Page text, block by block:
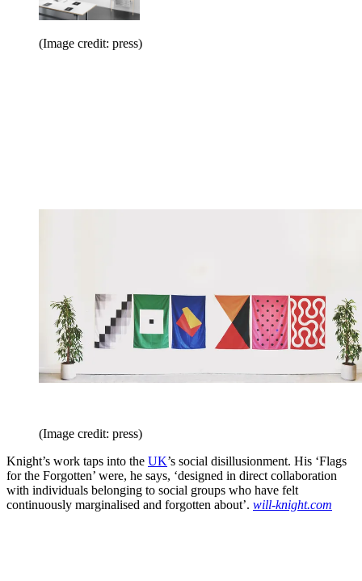
(Image credit: press)
(Image credit: press)
Knight’s work taps into the UK’s social disillusionment. His ‘Flags
for the Forgotten’ were, he says, ‘designed in direct collaboration
with individuals belonging to social groups who have felt
continuously marginalised and forgotten about’. will-knight.com